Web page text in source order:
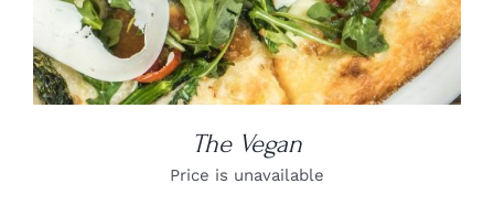
The Vegan
Price is unavailable